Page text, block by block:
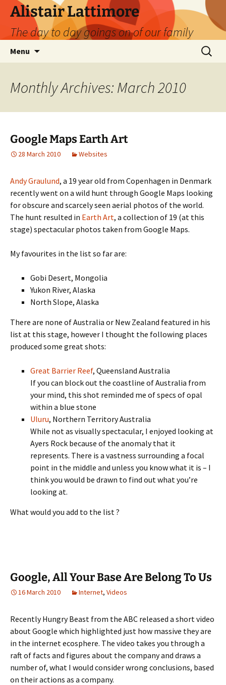
Skip
content
Alistair Lattimore
The day to day goings on of our family
Menu
Search
for:
Monthly Archives: March 2010
Google Maps Earth Art
28 March 2010 Websites
Andy Graulund, a 19 year old from Copenhagen in Denmark
recently went on a wild hunt through Google Maps looking
for obscure and scarcely seen aerial photos of the world.
The hunt resulted in Earth Art, a collection of 19 (at this
stage) spectacular photos taken from Google Maps.
My favourites in the list so far are:
Gobi Desert, Mongolia
Yukon River, Alaska
North Slope, Alaska
There are none of Australia or New Zealand featured in his
list at this stage, however I thought the following places
produced some great shots:
Great Barrier Reef, Queensland Australia
If you can block out the coastline of Australia from
your mind, this shot reminded me of specs of opal
within a blue stone
Uluru, Northern Territory Australia
While not as visually spectacular, I enjoyed looking at
Ayers Rock because of the anomaly that it
represents. There is a vastness surrounding a focal
point in the middle and unless you know what it is – I
think you would be drawn to find out what you’re
looking at.
What would you add to the list ?
Google, All Your Base Are Belong To Us
16 March 2010 Internet, Videos
Recently Hungry Beast from the ABC released a short video
about Google which highlighted just how massive they are
in the internet ecosphere. The video takes you through a
raft of facts and figures about the company and draws a
number of, what I would consider wrong conclusions, based
on their actions as a company.